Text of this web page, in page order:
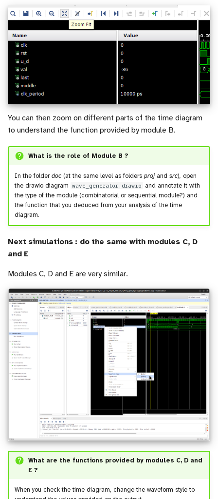
You can then zoom on different parts of the time diagram
to understand the function provided by module B.
What is the role of Module B ?
In the folderdoc(at the same level as folders projand src), open
the drawio diagram wave_generator.drawio and annotate it with
the type of the module (combinatorial or sequential module?) and
the function that you deduced from your analysis of the time
diagram.
Next simulations : do the same with modules C, D
and E
Modules C, D and E are very similar.
What are the functions provided by modules C, D and
E ?
When you check the time diagram, change the waveform style to